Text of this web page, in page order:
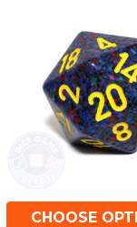
CHOOSE